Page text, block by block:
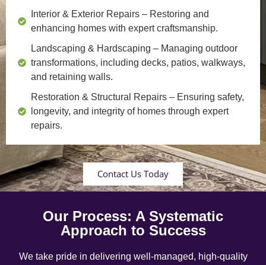
Interior & Exterior Repairs – Restoring and
enhancing homes with expert craftsmanship.
Landscaping & Hardscaping – Managing outdoor
transformations, including decks, patios, walkways,
and retaining walls.
Restoration & Structural Repairs – Ensuring safety,
longevity, and integrity of homes through expert
repairs.
Contact Us Today
Our Process: A Systematic
Approach to Success
We take pride in delivering well-managed, high-quality